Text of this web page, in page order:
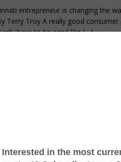
entrepreneur is changing the
Terry Troy A really good consumer
have to be aged like[…]
Off Fall
takes center stage on every gridiron
the same this time of year: “When